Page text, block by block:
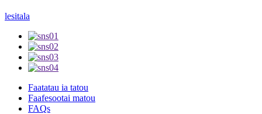
lesitala
Faatatau ia tatou
Faafesootai matou
FAQs